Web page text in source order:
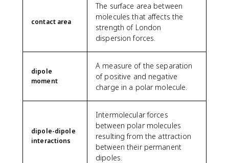
contact area
The surface area between
molecules that affects the
strength of London
dispersion forces.
dipole
moment
A measure of the separation
of positive and negative
charge in a polar molecule.
dipole-dipole
interactions
Intermolecular forces
between polar molecules
resulting from the attraction
between their permanent
dipoles.